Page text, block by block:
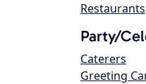
Restaurants
Party/
Caterers
Greeting